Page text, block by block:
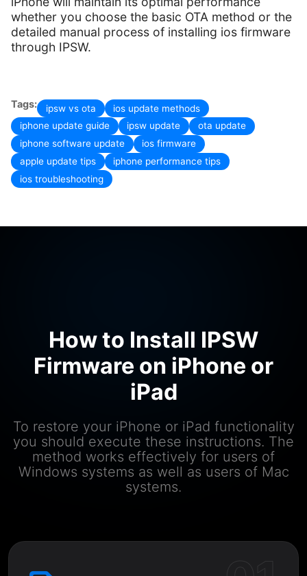
whether you choose the basic OTA method or the
detailed manual process of installing ios firmware
through IPSW.
Tags: ipsw vs ota
ios update methods
iphone update guide
ipsw update
ota update
iphone software update
ios firmware
apple update tips
iphone performance tips
ios troubleshooting
How to Install IPSW
Firmware on iPhone or
iPad
To restore your iPhone or iPad functionality
you should execute these instructions. The
method works effectively for users of
Windows systems as well as users of Mac
systems.